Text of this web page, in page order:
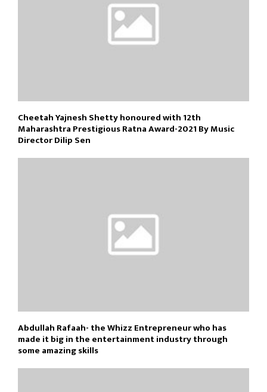
Cheetah Yajnesh Shetty honoured with 12th
Maharashtra Prestigious Ratna Award-2021 By Music
Director Dilip Sen
Abdullah Rafaah- the Whizz Entrepreneur who has
made it big in the entertainment industry through
some amazing skills